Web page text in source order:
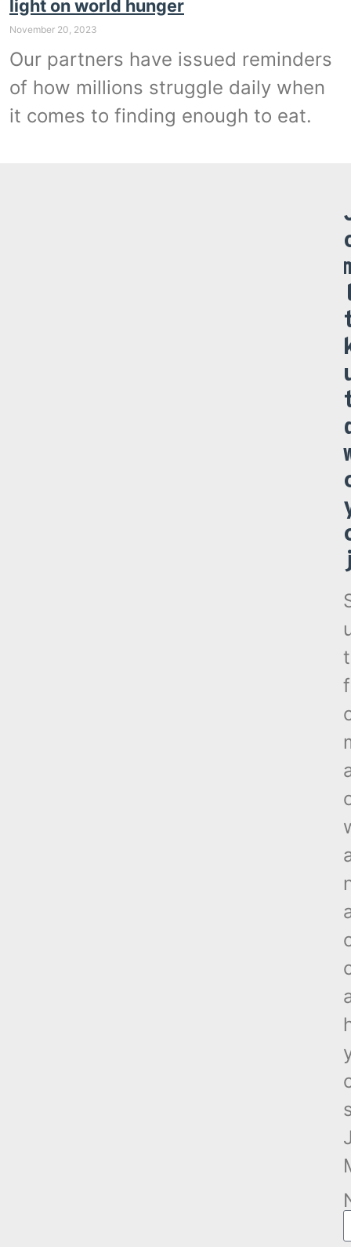
light on world hunger
November 20, 2023
Our partners have issued reminders
of how millions struggle daily when
it comes to finding enough to eat.